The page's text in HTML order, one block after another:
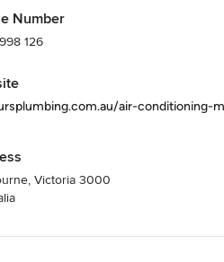
Number
126
air-conditioning-
Victoria 3000